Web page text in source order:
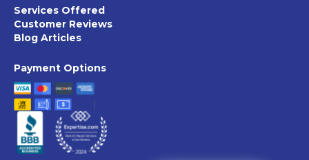
Services Offered
Customer Reviews
Blog Articles
Payment Options